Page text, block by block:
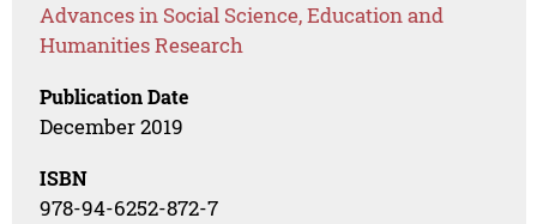
Advances in Social Science, Education and
Humanities Research
Publication Date
December 2019
ISBN
978-94-6252-872-7